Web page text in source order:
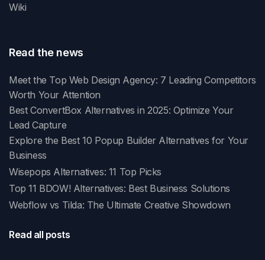
Wiki
Read the news
Meet the Top Web Design Agency: 7 Leading Competitors
Worth Your Attention
Best ConvertBox Alternatives in 2025: Optimize Your
Lead Capture
Explore the Best 10 Popup Builder Alternatives for Your
Business
Wisepops Alternatives: 11 Top Picks
Top 11 BDOW! Alternatives: Best Business Solutions
Webflow vs Tilda: The Ultimate Creative Showdown
Read all posts